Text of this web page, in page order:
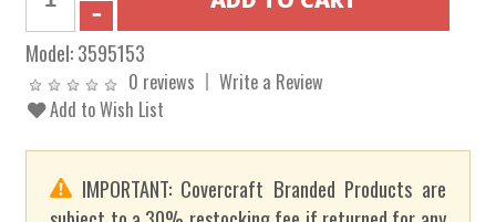
Model:3595153
0 reviews
Write a Review
Add to Wish List
IMPORTANT: Covercraft Branded Products are